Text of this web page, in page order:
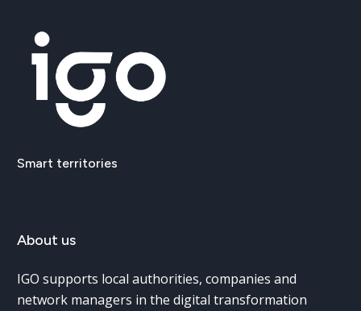
Smart territories
About us
IGO supports local authorities, companies and
network managers in the digital transformation